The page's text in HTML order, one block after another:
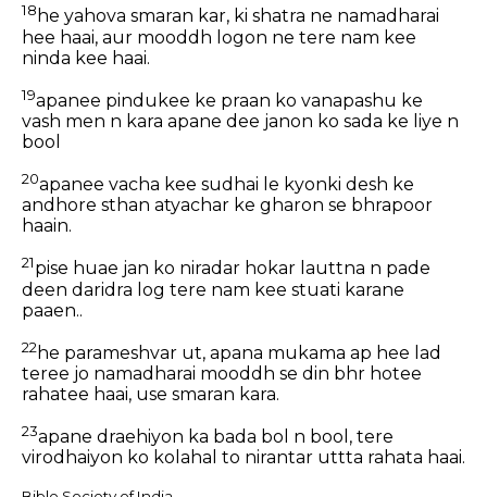
18 he yahova smaran kar, ki shatra ne namadharai
hee haai, aur mooddh logon ne tere nam kee
ninda kee haai.
19apanee pindukee ke praan ko vanapashu ke
vash men n kara apane dee janon ko sada ke liye n
bool
20apanee vacha kee sudhai le kyonki desh ke
andhore sthan atyachar ke gharon se bhrapoor
haain.
21pise huae jan ko niradar hokar lauttna n pade
deen daridra log tere nam kee stuati karane
paaen..
22 he parameshvar ut, apana mukama ap hee lad
teree jo namadharai mooddh se din bhr hotee
rahatee haai, use smaran kara.
23apane draehiyon ka bada bol n bool, tere
virodhaiyon ko kolahal to nirantar uttta rahata haai.